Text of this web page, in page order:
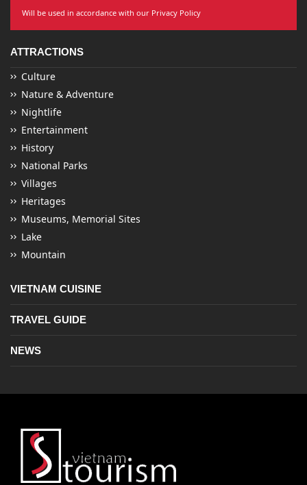
Will be used in accordance with our Privacy Policy
ATTRACTIONS
Culture
Nature & Adventure
Nightlife
Entertainment
History
National Parks
Villages
Heritages
Museums, Memorial Sites
Lake
Mountain
VIETNAM CUISINE
TRAVEL GUIDE
NEWS